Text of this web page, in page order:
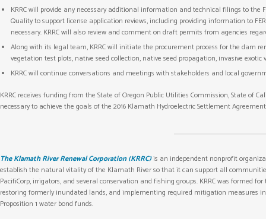
KRRC will provide any necessary additional information and technical filings to the
Quality to support license application reviews, including providing information to
necessary. KRRC will also review and comment on draft permits from agencies
Along with its legal team, KRRC will initiate the procurement process for the dam
vegetation test plots, native seed collection, native seed propagation, invasive
KRRC will continue conversations and meetings with stakeholders and local
KRRC receives funding from the State of Oregon Public Utilities Commission, State of
necessary to achieve the goals of the 2016 Klamath Hydroelectric Settlement
The Klamath River Renewal Corporation (KRRC)is an independent nonprofit
establish the natural vitality of the Klamath River so that it can support all
PacifiCorp, irrigators, and several conservation and fishing groups. KRRC was formed
restoring formerly inundated lands, and implementing required mitigation measures
Proposition 1 water bond funds.